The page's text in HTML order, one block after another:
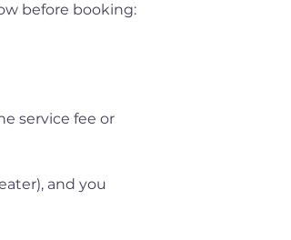
before booking:
service fee or
and you